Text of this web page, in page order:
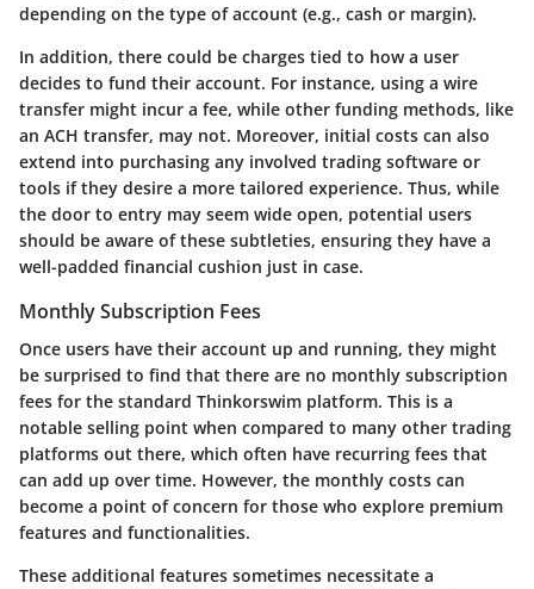
depending on the type of account (e.g., cash or margin).
In addition, there could be charges tied to how a user
decides to fund their account. For instance, using a wire
transfer might incur a fee, while other funding methods, like
an ACH transfer, may not. Moreover, initial costs can also
extend into purchasing any involved trading software or
tools if they desire a more tailored experience. Thus, while
the door to entry may seem wide open, potential users
should be aware of these subtleties, ensuring they have a
well-padded financial cushion just in case.
Monthly Subscription Fees
Once users have their account up and running, they might
be surprised to find that there are no monthly subscription
fees for the standard Thinkorswim platform. This is a
notable selling point when compared to many other trading
platforms out there, which often have recurring fees that
can add up over time. However, the monthly costs can
become a point of concern for those who explore premium
features and functionalities.
These additional features sometimes necessitate a